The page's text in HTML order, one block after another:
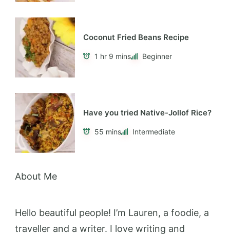
Coconut Fried Beans Recipe
1 hr 9 mins Beginner
Have you tried Native-Jollof Rice?
55 mins Intermediate
About Me
Hello beautiful people! I’m Lauren, a foodie, a
traveller and a writer. I love writing and